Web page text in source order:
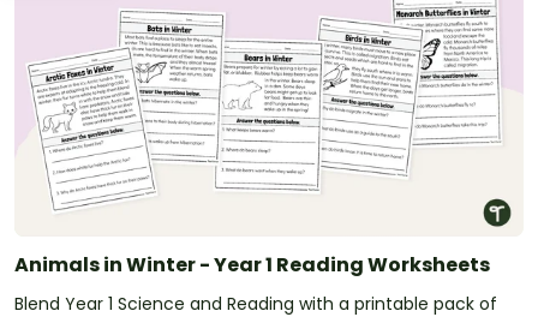
Animals in Winter - Year 1 Reading Worksheets
Blend Year 1 Science and Reading with a printable pack of